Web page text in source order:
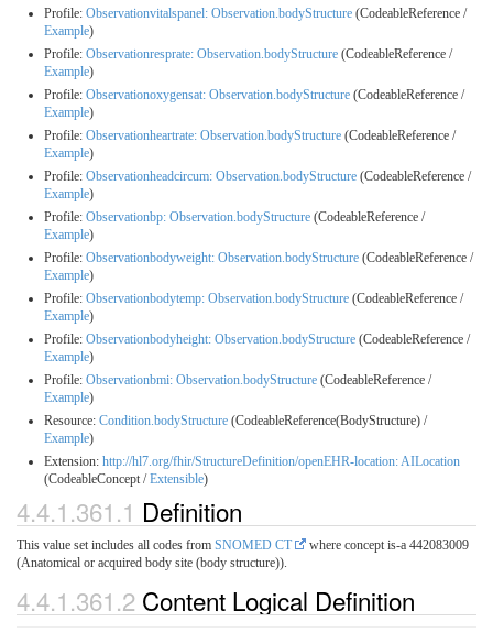
Profile: Observationvitalspanel: Observation.bodyStructure (CodeableReference /
Example)
Profile: Observationresprate: Observation.bodyStructure (CodeableReference /
Example)
Profile: Observationoxygensat: Observation.bodyStructure (CodeableReference /
Example)
Profile: Observationheartrate: Observation.bodyStructure (CodeableReference /
Example)
Profile: Observationheadcircum: Observation.bodyStructure (CodeableReference /
Example)
Profile: Observationbp: Observation.bodyStructure (CodeableReference /
Example)
Profile: Observationbodyweight: Observation.bodyStructure (CodeableReference /
Example)
Profile: Observationbodytemp: Observation.bodyStructure (CodeableReference /
Example)
Profile: Observationbodyheight: Observation.bodyStructure (CodeableReference /
Example)
Profile: Observationbmi: Observation.bodyStructure (CodeableReference /
Example)
Resource: Condition.bodyStructure (CodeableReference(BodyStructure) /
Example)
Extension: http://hl7.org/fhir/StructureDefinition/openEHR-location: AILocation
(CodeableConcept /Extensible)
4.4.1.361.1 Definition
This value set includes all codes from SNOMED CT
where concept is-a 442083009
(Anatomical or acquired body site (body structure)).
4.4.1.361.2 Content Logical Definition